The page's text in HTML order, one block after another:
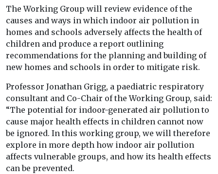
The Working Group will review evidence of the
causes and ways in which indoor air pollution in
homes and schools adversely affects the health of
children and produce a report outlining
recommendations for the planning and building of
new homes and schools in order to mitigate risk.
Professor Jonathan Grigg, a paediatric respiratory
consultant and Co-Chair of the Working Group, said:
“The potential for indoor-generated air pollution to
cause major health effects in children cannot now
be ignored. In this working group, we will therefore
explore in more depth how indoor air pollution
affects vulnerable groups, and how its health effects
can be prevented.